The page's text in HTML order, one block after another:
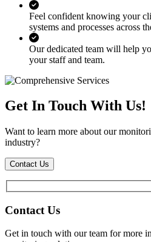
Feel confident knowing your
systems and processes across
Our dedicated team will help
your staff and team.
Get In Touch With Us!
Want to learn more about our
industry?
Contact Us
Contact Us
Get in touch with our team for more